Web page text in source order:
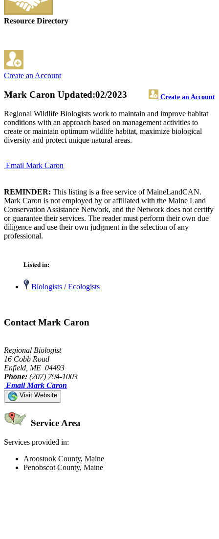
Resource Directory
Create an Account
Mark Caron Create an Account
Updated:02/2023
Regional Wildlife Biologists work to maintain and improve habitat
conditions with an approach based on management activities to
create or maintain optimum wildlife habitat, maximize biological
diversity and protect unique natural areas.
Email Mark Caron
REMINDER: This listing is a free service of MaineLandCAN.
Mark Caron is not employed by or affiliated with the Maine Land
Conservation Assistance Network, and the Network does not certify
or guarantee their services. The reader must perform their own due
diligence and use their own judgment in the selection of any
professional.
Listed in:
Biologists / Ecologists
Contact Mark Caron
Regional Biologist
16 Cobb Road
Enfield, ME 04493
Phone: (207) 794-1003
Email Mark Caron
Visit Website
Service Area
Services provided in:
Aroostook County, Maine
Penobscot County, Maine